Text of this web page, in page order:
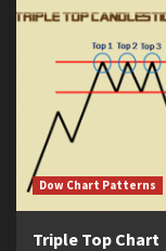
Dow Chart Patterns
Triple Top Chart